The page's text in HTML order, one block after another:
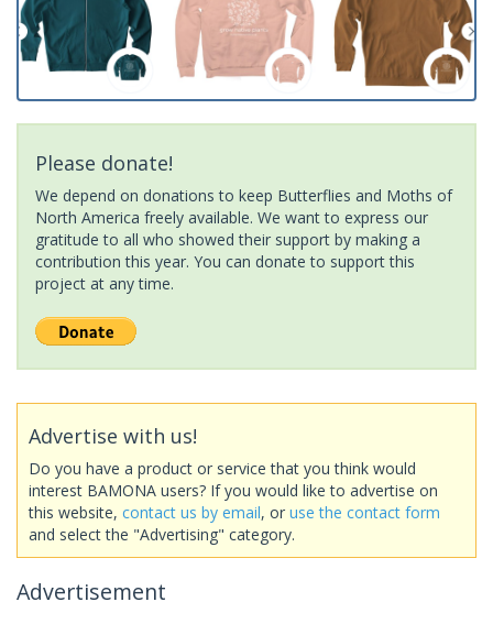
Please donate!
We depend on donations to keep Butterflies and Moths of
North America freely available. We want to express our
gratitude to all who showed their support by making a
contribution this year. You can donate to support this
project at any time.
Advertise with us!
Do you have a product or service that you think would
interest BAMONA users? If you would like to advertise on
this website, contact us by email, or use the contact form
and select the "Advertising" category.
Advertisement